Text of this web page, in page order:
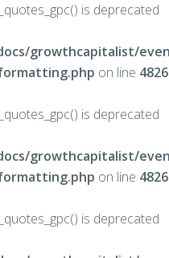
is deprecated
growthcapitalist/
on line 4826
is deprecated
growthcapitalist/
on line 4826
is deprecated